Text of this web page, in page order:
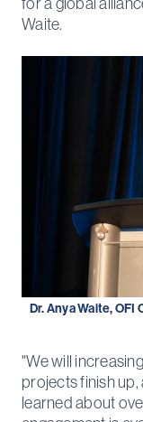
Waite.
Dr. Anya Waite,
"We will
projects finish
learned about